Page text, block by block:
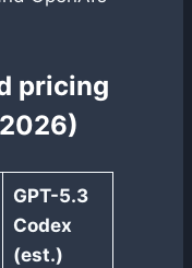
pricing
GPT-5.3
Codex
(est.)